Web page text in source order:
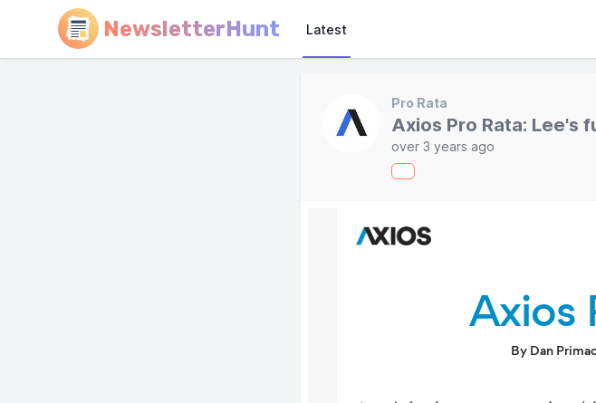
NewsletterHunt Latest
Pro Rata
Axios Pro Rata: Lee's
over 3 years ago